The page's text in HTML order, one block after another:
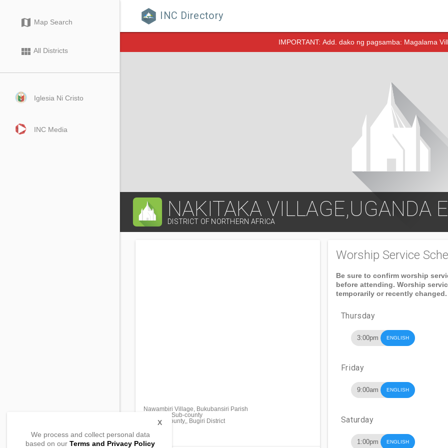
 INC Directory
map Map Search
view_module All Districts
Iglesia Ni Cristo
INC Media
IMPORTANT: Add. dako ng pagsamba: Magalama
NAKITAKA VILLAGE,UGANDA
DISTRICT OF NORTHERN AFRICA
Nawambiri Village, Bukubansiri Parish
Nabukalu Sub-county
Bukooli County,, Bugiri District
, Uganda
Worship Service
Be sure to confirm worship
before attending. Worship
temporarily or recently changed.
Thursday
3:00pm ENGLISH
Friday
9:00am ENGLISH
Saturday
1:00pm ENGLISH
We process and collect personal data
based on our Terms and Privacy Policy
X